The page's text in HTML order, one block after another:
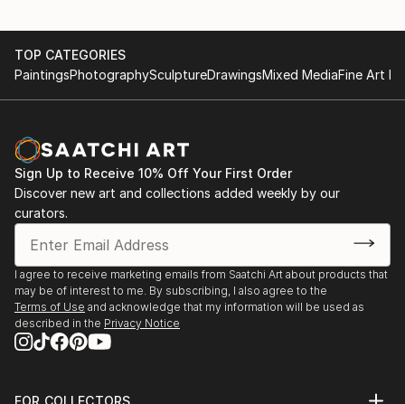
TOP CATEGORIES
PaintingsPhotographySculptureDrawingsMixed MediaFine Art
Sign Up to Receive 10% Off Your First Order
Discover new art and collections added weekly by our
curators.
I agree to receive marketing emails from Saatchi Art about products that
may be of interest to me. By subscribing, I also agree to the
Terms of Use and acknowledge that my information will be used as
described in the Privacy Notice
FOR COLLECTORS